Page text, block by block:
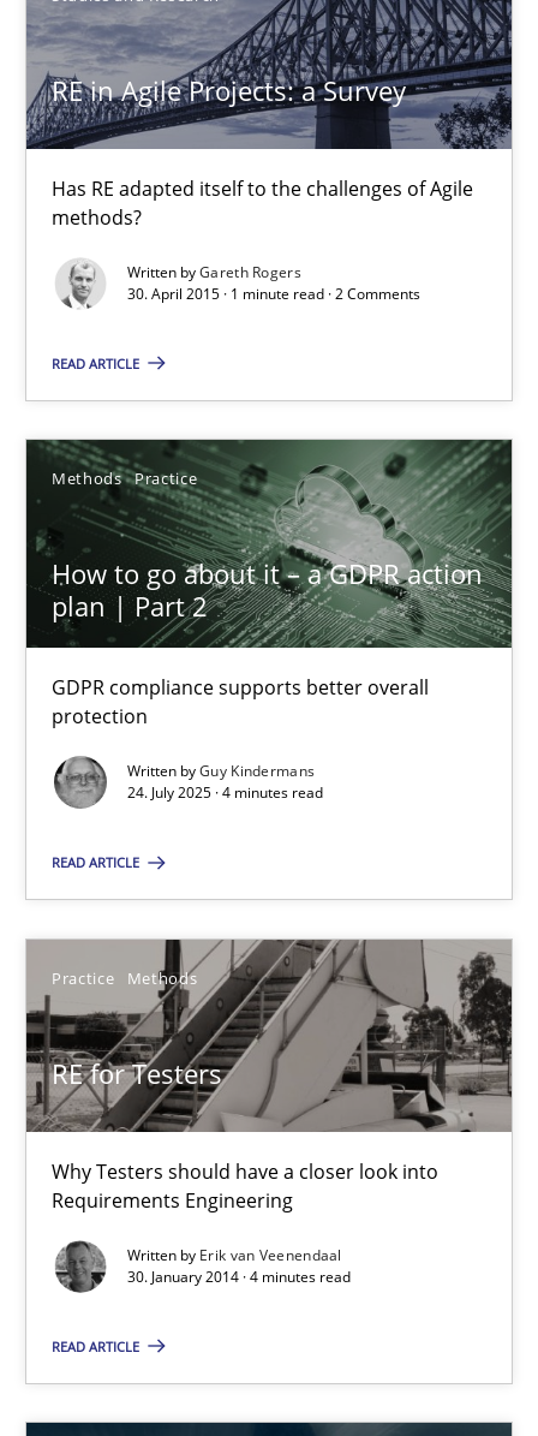
RE in Agile Projects: a Survey
Has RE adapted itself to the challenges of Agile
methods?
Written byGareth Rogers
30. April 2015 · 1 minute read · 2 Comments
READ ARTICLE
Methods Practice
How to go about it – a GDPR action
plan | Part 2
GDPR compliance supports better overall
protection
Written byGuy Kindermans
24. July 2025 · 4 minutes read
READ ARTICLE
Practice Methods
RE for Testers
Why Testers should have a closer look into
Requirements Engineering
Written by Erik van Veenendaal
30. January 2014 · 4 minutes read
READ ARTICLE
TITLE TOPIC AUTHOR DATE
RE in Agile Projects: a Survey
Has RE adapted itself to the challenges of Agile methods?
Studies and Research
Gareth Rogers
30.04.2015
1 minute
How to go about it – a GDPR action plan | Part 2
GDPR compliance supports better overall protection
Methods Practice
Guy Kindermans
24.07.2025
4 minutes
RE for Testers
Why Testers should have a closer look into Requirements
Practice Methods
Erik van Veenendaal